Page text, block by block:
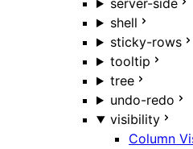
server-side
shell
sticky-rows
tooltip
tree
undo-redo
visibility
Column